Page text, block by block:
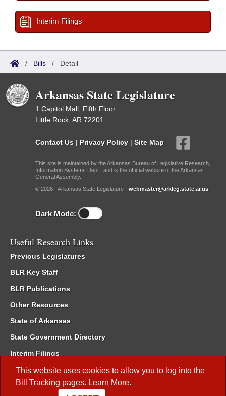
This website uses cookies to allow you to log into the
Bill Tracking pages. Learn More.
Interim Filings
/ Bills / Detail
Arkansas State Legislature
1 Capitol Mall, Fifth Floor
Little Rock, AR 72201
Contact Us | Privacy Policy | Site Map
This site is maintained by the Arkansas Bureau of Legislative Research,
Information Systems Dept., and is the official website of the Arkansas
General Assembly.
© 2026 - Arkansas State Legislature - webmaster@arkleg.state.ar.us
Dark Mode:
Useful Research Links
Previous Legislatures
BLR Key Staff
BLR Publications
Other Resources
State of Arkansas
State Government Directory
Interim Filings
Committee Room Reservation
Meetings of the Whole/Business Meetings